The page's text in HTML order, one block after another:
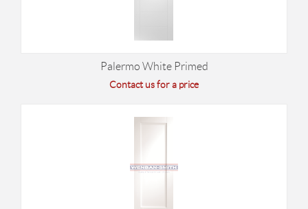
Palermo White Primed
Contact us for a price